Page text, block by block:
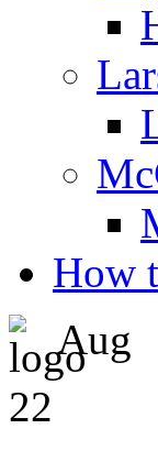
How
Aug
22